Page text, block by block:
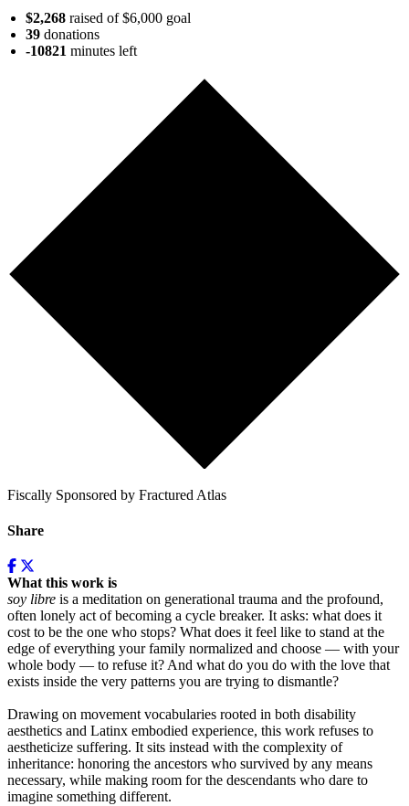
$2,268 raised of $6,000 goal
39 donations
-10821 minutes left
Fiscally Sponsored by Fractured Atlas
Share
What this work is
soy libre is a meditation on generational trauma and the profound,
often lonely act of becoming a cycle breaker. It asks: what does it
cost to be the one who stops? What does it feel like to stand at the
edge of everything your family normalized and choose — with your
whole body — to refuse it? And what do you do with the love that
exists inside the very patterns you are trying to dismantle?
Drawing on movement vocabularies rooted in both disability
aesthetics and Latinx embodied experience, this work refuses to
aestheticize suffering. It sits instead with the complexity of
inheritance: honoring the ancestors who survived by any means
necessary, while making room for the descendants who dare to
imagine something different.